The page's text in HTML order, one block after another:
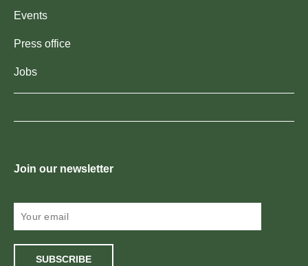
Events
Press office
Jobs
Join our newsletter
SUBSCRIBE